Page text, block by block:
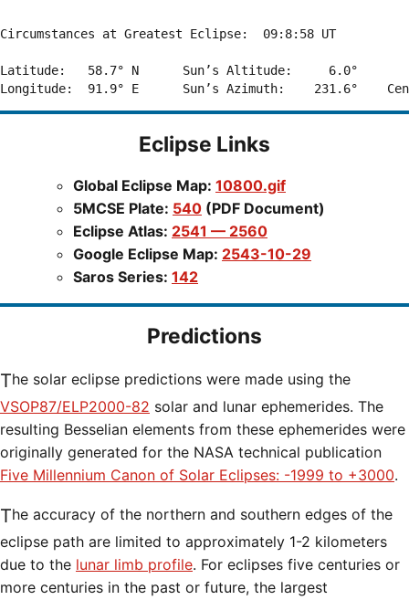
Circumstances at Greatest Eclipse:  09:8:58 UT
Latitude:   58.7° N      Sun’s Altitude:     6.0°
Eclipse Links
Global Eclipse Map: 10800.gif
5MCSE Plate: 540 (PDF Document)
Eclipse Atlas: 2541 — 2560
Google Eclipse Map: 2543-10-29
Saros Series: 142
Predictions
The solar eclipse predictions were made using the
VSOP87/ELP2000-82 solar and lunar ephemerides. The
resulting Besselian elements from these ephemerides were
originally generated for the NASA technical publication
Five Millennium Canon of Solar Eclipses: -1999 to +3000.
The accuracy of the northern and southern edges of the
eclipse path are limited to approximately 1-2 kilometers
due to the lunar limb profile. For eclipses five centuries or
more centuries in the past or future, the largest